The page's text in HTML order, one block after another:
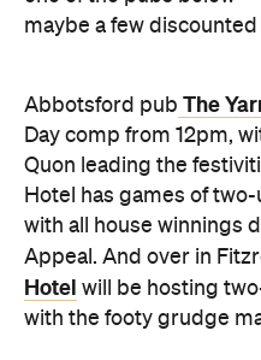
maybe a few
Abbotsford pub The
Day comp from 12pm,
Quon leading the
Hotel has games of
with all house winnings
Appeal. And over in
Hotel will be hosting
with the footy grudge